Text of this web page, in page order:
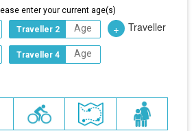
enter your current age(s)
Traveller 2
Traveller 4
+ Traveller